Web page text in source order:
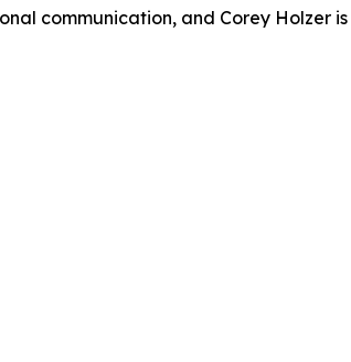
communication, and Corey Holzer